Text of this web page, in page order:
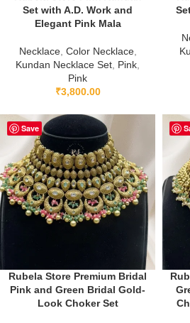
Set with A.D. Work and
Elegant Pink Mala
Necklace, Color Necklace,
Kundan Necklace Set Pink
Pink
₹3,800.00
Save
Rubela Store Premium Bridal
Pink and Green Bridal Gold-
Look Choker Set